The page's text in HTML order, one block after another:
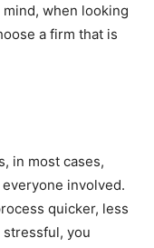
when looking
a firm that is
in most cases,
involved.
quicker, less
you